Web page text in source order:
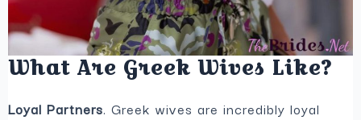
What Are Greek Wives Like?
Loyal Partners. Greek wives are incredibly loyal